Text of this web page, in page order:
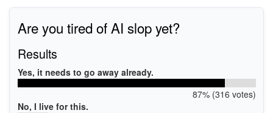
Are you tired of AI slop yet?
Results
Yes, it needs to go away already.
87% (316 votes)
No, I live for this.